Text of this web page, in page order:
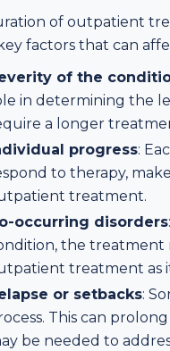
of outpatient
factors that can
of the
in determining the
a longer
progress:
to therapy,
treatment.
occurring disorders
the treatment
treatment as
or setbacks:
This can
be needed to